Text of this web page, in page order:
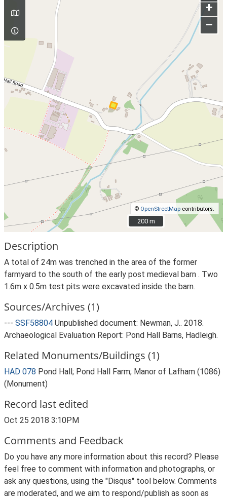
+
–
© OpenStreetMap contributors.
200 m
200 m
Description
A total of 24m was trenched in the area of the former
farmyard to the south of the early post medieval barn . Two
1.6m x 0.5m test pits were excavated inside the barn.
Sources/Archives (1)
--- SSF58804 Unpublished document: Newman, J.. 2018.
Archaeological Evaluation Report: Pond Hall Barns, Hadleigh.
Related Monuments/Buildings (1)
HAD 078 Pond Hall; Pond Hall Farm; Manor of Lafham (1086)
(Monument)
Record last edited
Oct 25 2018 3:10PM
Comments and Feedback
Do you have any more information about this record? Please
feel free to comment with information and photographs, or
ask any questions, using the "Disqus" tool below. Comments
are moderated, and we aim to respond/publish as soon as